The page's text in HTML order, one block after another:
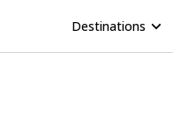
Destinations